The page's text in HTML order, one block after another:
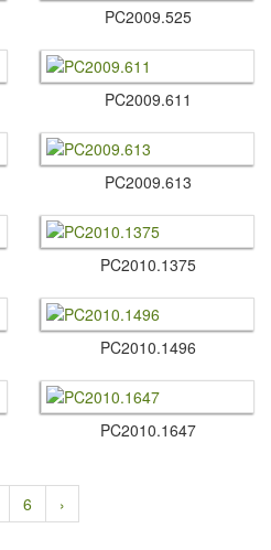
PC2009.​525
PC2009.​611
PC2009.​613
PC2010.​1375
PC2010.​1496
PC2010.​1647
6 ›